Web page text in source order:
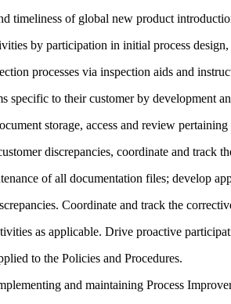
timeliness of global new product
by participation in initial process
processes via inspection aids and
specific to their customer by development
storage, access and review
discrepancies, coordinate and track
of all documentation files; develop
Coordinate and track the
as applicable. Drive proactive
to the Policies and Procedures.
and maintaining Process